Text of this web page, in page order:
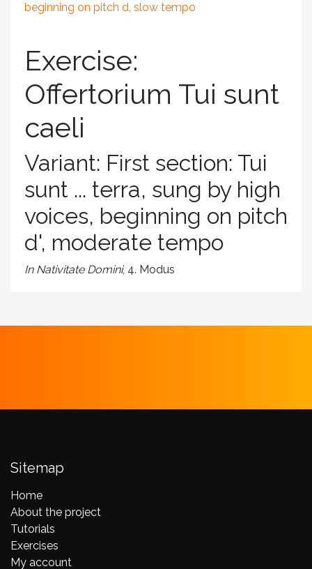
Exercise:
Offertorium Tui sunt
caeli
Variant: First section: Tui
sunt ... terra, sung by high
voices, beginning on pitch
d', moderate tempo
In Nativitate Domini, 4. Modus
beginning on pitch d, slow tempo
Sitemap
Home
About the project
Tutorials
Exercises
My account